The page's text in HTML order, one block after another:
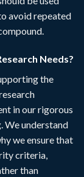
avoid repeated
Needs?
the
in our rigorous
We understand
we ensure that
criteria,
than